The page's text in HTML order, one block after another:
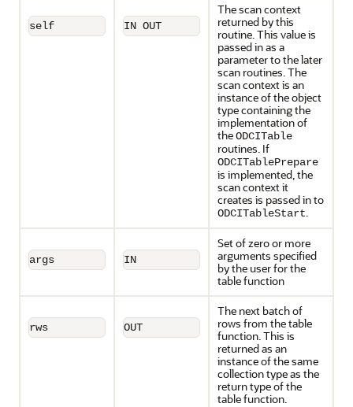
self IN OUT
The scan context
returned by this
routine. This value is
passed in as a
parameter to the later
scan routines. The
scan context is an
instance of the object
type containing the
implementation of
theODCITable
routines. If
ODCITablePrepare
is implemented, the
scan context it
creates is passed in to
ODCITableStart.
args IN
Set of zero or more
arguments specified
by the user for the
table function
rws OUT
The next batch of
rows from the table
function. This is
returned as an
instance of the same
collection type as the
return type of the
table function.